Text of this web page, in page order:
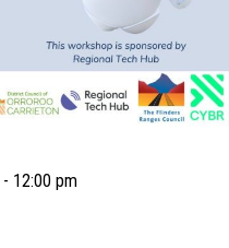
- 12:00 pm